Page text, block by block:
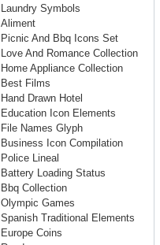
Laundry Symbols
Aliment
Picnic And Bbq Icons Set
Love And Romance Collection
Home Appliance Collection
Best Films
Hand Drawn Hotel
Education Icon Elements
File Names Glyph
Business Icon Compilation
Police Lineal
Battery Loading Status
Bbq Collection
Olympic Games
Spanish Traditional Elements
Europe Coins